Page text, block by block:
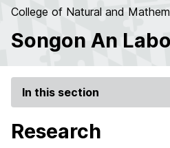
College of Natural and
Songon An
In this section
Research